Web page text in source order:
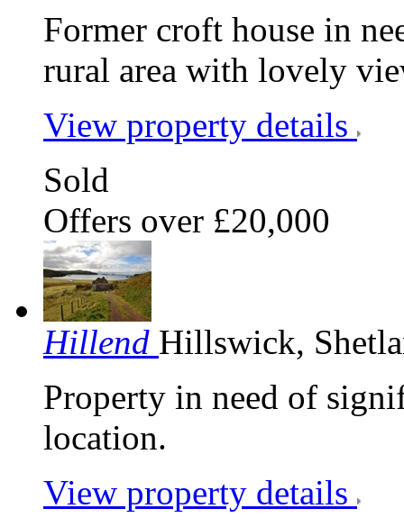
Former croft house in
rural area with lovely
View property details
Sold
Offers over £20,000
Hillend Hillswick,
Property in need of
location.
View property details